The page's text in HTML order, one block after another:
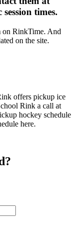
times.
on RinkTime. And
on the site.
offers pickup ice
Rink a call at
hockey schedule
here.